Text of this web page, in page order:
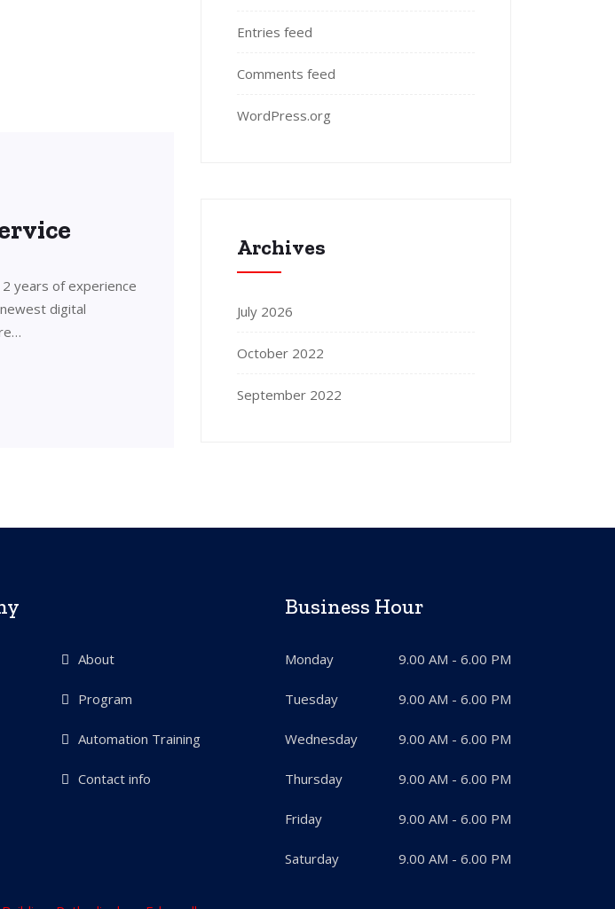
years of experience
digital
Entries feed
Comments feed
WordPress.org
Archives
July 2026
October 2022
September 2022
About
Program
Automation Training
Contact info
Business Hour
Monday 9.00 AM - 6.00 PM
Tuesday 9.00 AM - 6.00 PM
Wednesday 9.00 AM - 6.00 PM
Thursday 9.00 AM - 6.00 PM
Friday 9.00 AM - 6.00 PM
Saturday 9.00 AM - 6.00 PM